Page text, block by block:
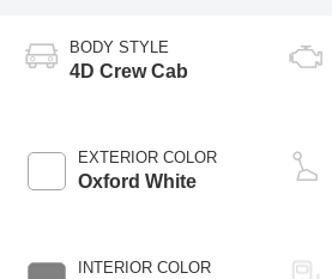
BODY STYLE
4D Crew Cab
EXTERIOR COLOR
Oxford White
INTERIOR COLOR